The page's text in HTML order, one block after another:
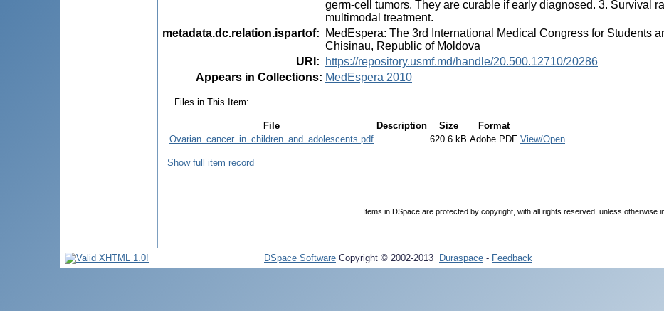
germ-cell tumors. They are curable if early diagnosed. 3. Survival
multimodal treatment.
metadata.dc.relation.ispartof:
MedEspera: The 3rd International Medical Congress for Students
Chisinau, Republic of Moldova
URI :
https://repository.usmf.md/handle/20.500.12710/20286
Appears in Collections: MedEspera 2010
Files in This Item:
File Description Size
Format
Ovarian_cancer_in_children_and_adolescents.pdf
620.6 kB Adobe PDF View/Open
Show full item record
Items in DSpace are protected by copyright, with all rights reserved, unless otherwise
DSpace Software Copyright © 2002-2013 Duraspace - Feedback